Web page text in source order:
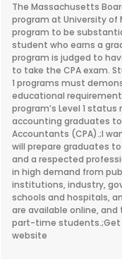
The Massachusetts
program at University of
program to be
student who earns a
program is judged to
to take the CPA exam.
1 programs must
educational
program’s Level 1 status
accounting graduates
Accountants (CPA).;I
will prepare graduates
and a respected
in high demand from
institutions, industry,
schools and hospitals,
are available online,
part-time students.;Get
website